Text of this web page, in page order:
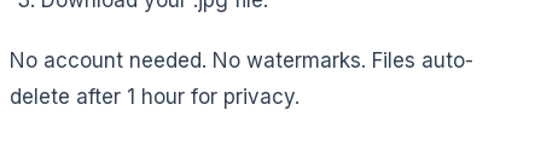
No account needed. No watermarks. Files auto-
delete after 1 hour for privacy.